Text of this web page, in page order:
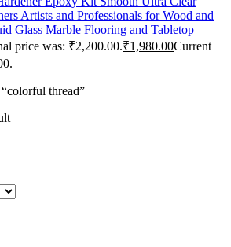
Artists and Professionals for Wood and
Glass Marble Flooring and Tabletop
price was: ₹2,200.00.₹1,980.00Current
thread”